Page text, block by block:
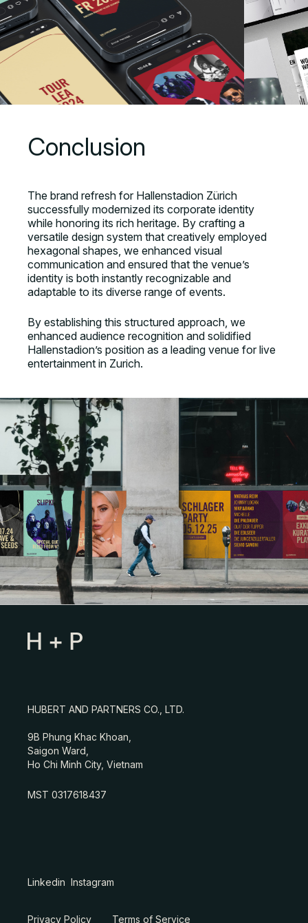
Conclusion
The brand refresh for Hallenstadion Zürich
successfully modernized its corporate identity
while honoring its rich heritage. By crafting a
versatile design system that creatively employed
hexagonal shapes, we enhanced visual
communication and ensured that the venue’s
identity is both instantly recognizable and
adaptable to its diverse range of events.
By establishing this structured approach, we
enhanced audience recognition and solidified
Hallenstadion’s position as a leading venue for live
entertainment in Zurich.
HUBERT AND PARTNERS CO., LTD.
9B Phung Khac Khoan,
Saigon Ward,
Ho Chi Minh City, Vietnam
MST 0317618437
Privacy Policy Terms of Service
Linkedin Instagram